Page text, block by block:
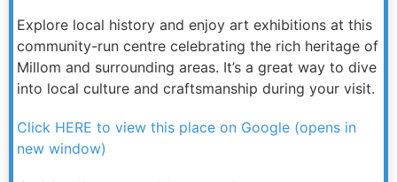
Explore local history and enjoy art exhibitions at this
community-run centre celebrating the rich heritage of
Millom and surrounding areas. It’s a great way to dive
into local culture and craftsmanship during your visit.
Click HERE to view this place on Google (opens in
new window)